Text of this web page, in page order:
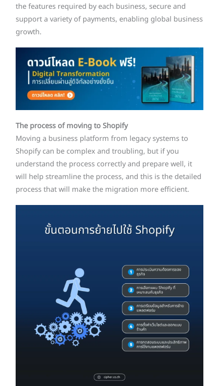
the features required by each business, secure and
support a variety of payments, enabling global business
growth.
The process of moving to Shopify
Moving a business platform from legacy systems to
Shopify can be complex and troubling, but if you
understand the process correctly and prepare well, it
will help streamline the process, and this is the detailed
process that will make the migration more efficient.